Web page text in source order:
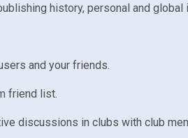
history, personal and global
and your friends.
friend list.
discussions in clubs with club